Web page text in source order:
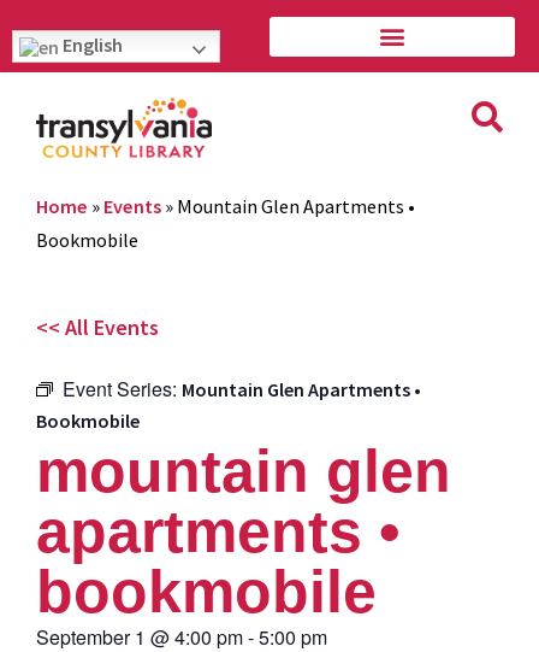
English
Home » Events » Mountain Glen Apartments •
Bookmobile
<< All Events
Event Series: Mountain Glen Apartments •
Bookmobile
mountain glen
apartments •
bookmobile
September 1 @4:00 pm-5:00 pm